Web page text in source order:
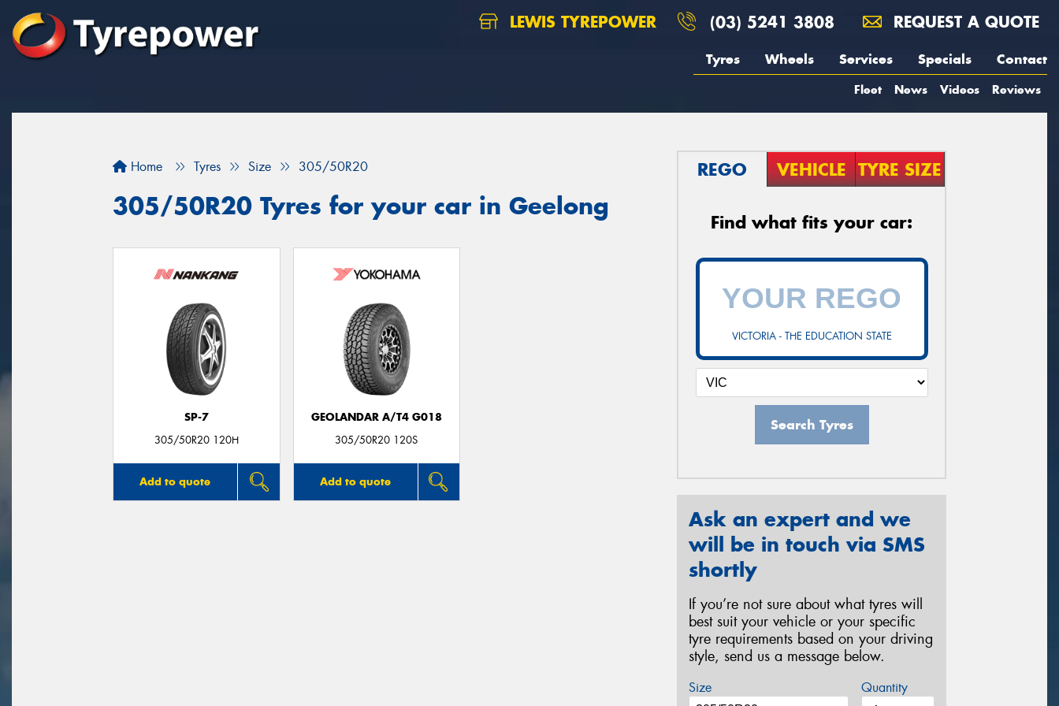
LEWIS TYREPOWER (03) 5241 3808 REQUEST A QUOTE
Tyres Wheels Services Specials Contact
Fleet News Videos Reviews
Home Tyres Size 305/50R20
305/50R20 Tyres for your car in Geelong
SP-7
305/50R20 120H
Add to quote
GEOLANDAR A/T4 G018
305/50R20 120S
Add to quote
REGO VEHICLE TYRE SIZE
Find what fits your car:
VICTORIA - THE EDUCATION STATE
Search Tyres
Ask an expert and we
will be in touch via SMS
shortly
If you’re not sure about what tyres will
best suit your vehicle or your specific
tyre requirements based on your driving
style, send us a message below.
Size Quantity